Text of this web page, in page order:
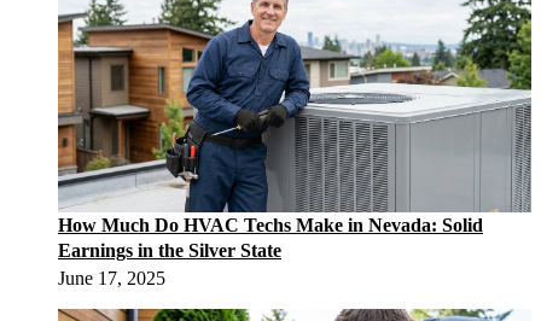
How Much Do HVAC Techs Make in Nevada: Solid
Earnings in the Silver State
June 17, 2025